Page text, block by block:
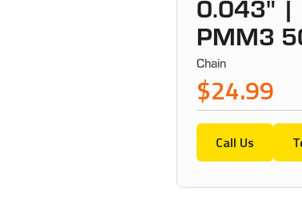
0.043" |
PMM3
Chain
$24.99
Call Us